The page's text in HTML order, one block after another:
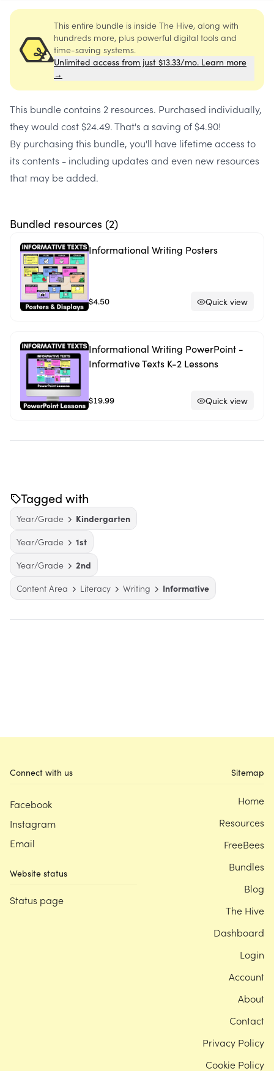
This entire bundle is inside The Hive, along with
hundreds more, plus powerful digital tools and
time-saving systems.
Unlimited access from just $13.33/mo. Learn more
→
This bundle contains 2 resources. Purchased individually,
they would cost $24.49. That's a saving of $4.90!
By purchasing this bundle, you'll have lifetime access to
its contents - including updates and even new resources
that may be added.
Bundled resources (2)
Informational Writing Posters
$4.50 Quick view
Informational Writing PowerPoint -
Informative Texts K-2 Lessons
$19.99 Quick view
Tagged with
Year/Grade
Kindergarten
Year/Grade
1st
Year/Grade
2nd
Content Area
Literacy Writing Informative
Connect with us
Facebook
Instagram
Email
Website status
Status page
Sitemap
Home
Resources
FreeBees
Bundles
Blog
The Hive
Dashboard
Login
Account
About
Contact
Privacy Policy
Cookie Policy